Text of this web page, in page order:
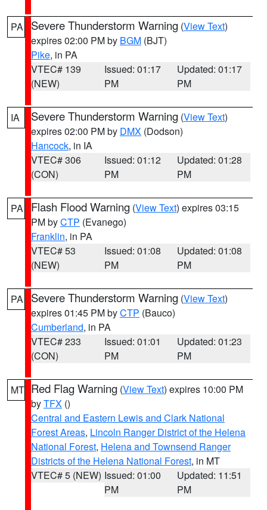
PA Severe Thunderstorm Warning (View Text)
expires 02:00 PM by BGM (BJT)
Pike, in PA
VTEC# 139
(NEW)
Issued: 01:17
PM
Updated: 01:17
PM
IA Severe Thunderstorm Warning (View Text)
expires 02:00 PM by DMX (Dodson)
Hancock, in IA
VTEC# 306
(CON)
Issued: 01:12
PM
Updated: 01:28
PM
PA Flash Flood Warning (View Text) expires 03:15
PM byCTP (Evanego)
Franklin, in PA
VTEC# 53
(NEW)
Issued: 01:08
PM
Updated: 01:08
PM
PA Severe Thunderstorm Warning (View Text)
expires 01:45 PM byCTP (Bauco)
Cumberland, in PA
VTEC# 233
(CON)
Issued: 01:01
PM
Updated: 01:23
PM
MT Red Flag Warning (View Text) expires 10:00 PM
byTFX ()
Central and Eastern Lewis and Clark National
Forest Areas, Lincoln Ranger District of the Helena
National Forest, Helena and Townsend Ranger
Districts of the Helena National Forest, in MT
VTEC# 5 (NEW) Issued: 01:00
PM
Updated: 11:51
PM